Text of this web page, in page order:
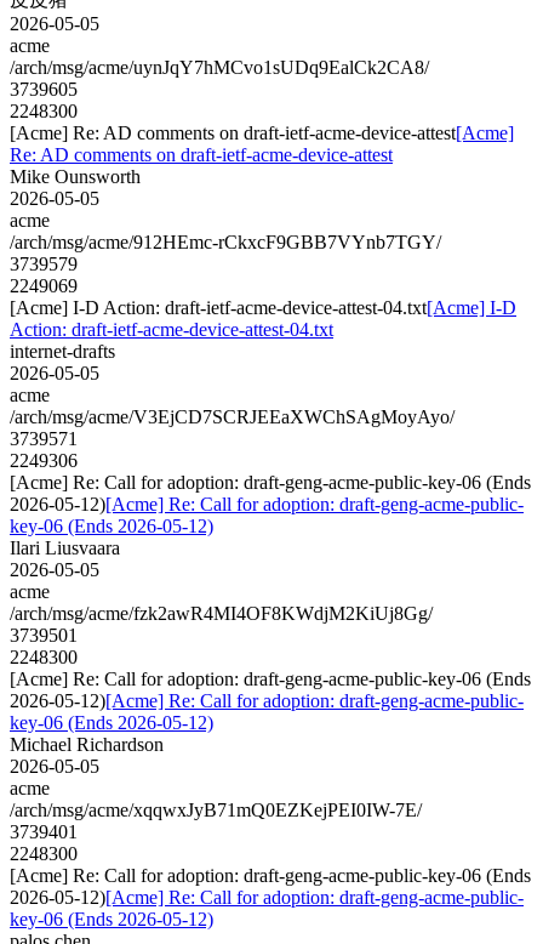
2026-05-05
acme
/arch/msg/acme/uynJqY7hMCvo1sUDq9EalCk2CA8/
3739605
2248300
[Acme] Re: AD comments on draft-ietf-acme-device-attest[Acme]
Re: AD comments on draft-ietf-acme-device-attest
Mike Ounsworth
2026-05-05
acme
/arch/msg/acme/912HEmc-rCkxcF9GBB7VYnb7TGY/
3739579
2249069
[Acme] I-D Action: draft-ietf-acme-device-attest-04.txt[Acme] I-D
Action: draft-ietf-acme-device-attest-04.txt
internet-drafts
2026-05-05
acme
/arch/msg/acme/V3EjCD7SCRJEEaXWChSAgMoyAyo/
3739571
2249306
[Acme] Re: Call for adoption: draft-geng-acme-public-key-06 (Ends
2026-05-12)[Acme] Re: Call for adoption: draft-geng-acme-public-
key-06 (Ends 2026-05-12)
Ilari Liusvaara
2026-05-05
acme
/arch/msg/acme/fzk2awR4MI4OF8KWdjM2KiUj8Gg/
3739501
2248300
[Acme] Re: Call for adoption: draft-geng-acme-public-key-06 (Ends
2026-05-12)[Acme] Re: Call for adoption: draft-geng-acme-public-
key-06 (Ends 2026-05-12)
Michael Richardson
2026-05-05
acme
/arch/msg/acme/xqqwxJyB71mQ0EZKejPEI0IW-7E/
3739401
2248300
[Acme] Re: Call for adoption: draft-geng-acme-public-key-06 (Ends
2026-05-12)[Acme] Re: Call for adoption: draft-geng-acme-public-
key-06 (Ends 2026-05-12)